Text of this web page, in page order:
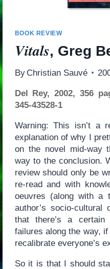
BOOK REVIEW
Vitals, Greg
By Christian Sauvé
Del Rey, 2002, 356
345-43528-1
Warning: This isn’t a
explanation of why I
on the novel mid-way
way to the conclusion.
review should only be
re-read and with
oeuvres (along with a
author’s socio-
that there’s a
failures along the way,
recalibrate everyone’s
So it is that I should